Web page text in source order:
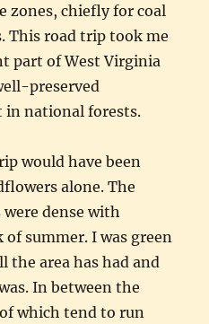
zones, chiefly for coal
This road trip took me
part of West Virginia
preserved
in national forests.
would have been
alone. The
dense with
summer. I was green
area has had and
In between the
which tend to run